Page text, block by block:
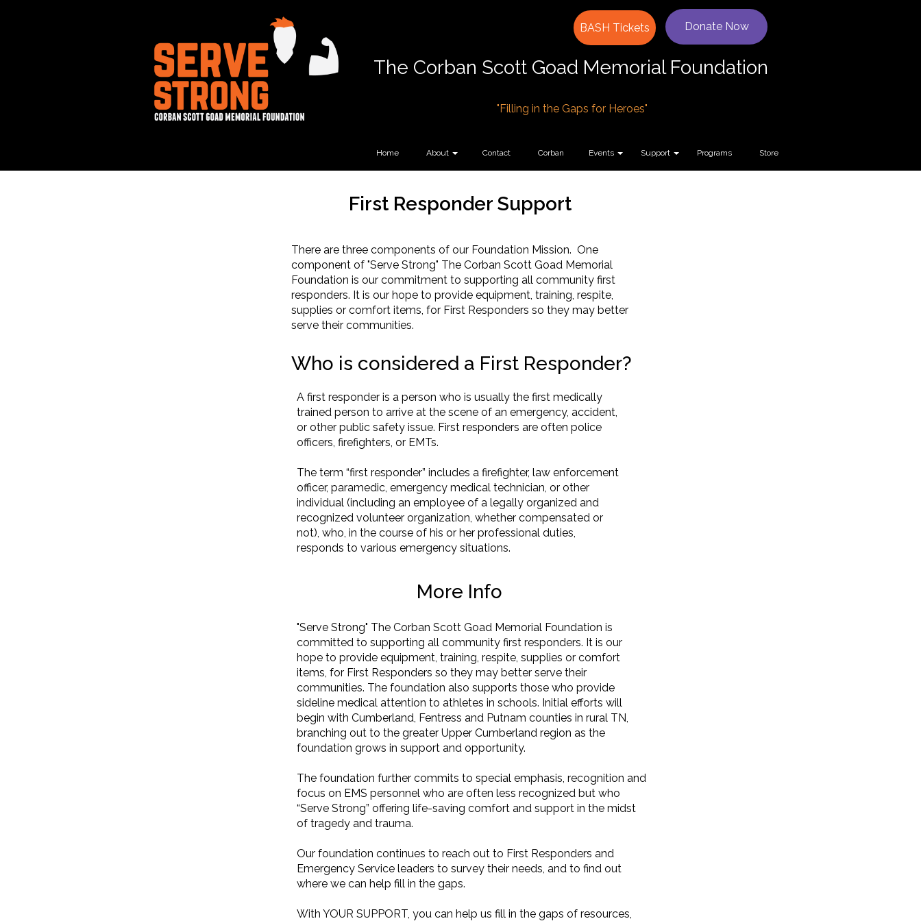
The Corban Scott Goad Memorial Foundation
Home About Contact Corban Events Support Programs Store
"Filling in the Gaps for Heroes"
BASH Tickets Donate Now
First Responder Support
There are three components of our Foundation Mission. One
component of "Serve Strong" The Corban Scott Goad Memorial
Foundation is our commitment to supporting all community first
responders. It is our hope to provide equipment, training, respite,
supplies or comfort items, for First Responders so they may better
serve their communities.
Who is considered a First Responder?
A first responder is a person who is usually the first medically
trained person to arrive at the scene of an emergency, accident,
or other public safety issue. First responders are often police
officers, firefighters, or EMTs.
The term “first responder” includes a firefighter, law enforcement
officer, paramedic, emergency medical technician, or other
individual (including an employee of a legally organized and
recognized volunteer organization, whether compensated or
not), who, in the course of his or her professional duties,
responds to various emergency situations.
More Info
"Serve Strong" The Corban Scott Goad Memorial Foundation is
committed to supporting all community first responders. It is our
hope to provide equipment, training, respite, supplies or comfort
items, for First Responders so they may better serve their
communities. The foundation also supports those who provide
sideline medical attention to athletes in schools. Initial efforts will
begin with Cumberland, Fentress and Putnam counties in rural TN,
branching out to the greater Upper Cumberland region as the
foundation grows in support and opportunity.
The foundation further commits to special emphasis, recognition and
focus on EMS personnel who are often less recognized but who
“Serve Strong” offering life-saving comfort and support in the midst
of tragedy and trauma.
Our foundation continues to reach out to First Responders and
Emergency Service leaders to survey their needs, and to find out
where we can help fill in the gaps.
With YOUR SUPPORT, you can help us fill in the gaps of resources,